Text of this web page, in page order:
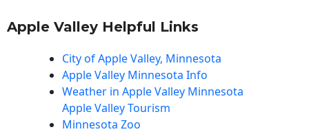
Apple Valley Helpful Links
City of Apple Valley, Minnesota
Apple Valley Minnesota Info
Weather in Apple Valley Minnesota
Apple Valley Tourism
Minnesota Zoo